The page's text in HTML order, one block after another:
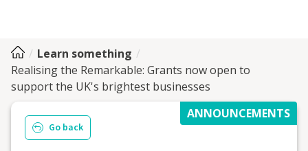
Learn something
Realising the Remarkable: Grants now open to
support the UK's brightest businesses
ANNOUNCEMENTS
Go back